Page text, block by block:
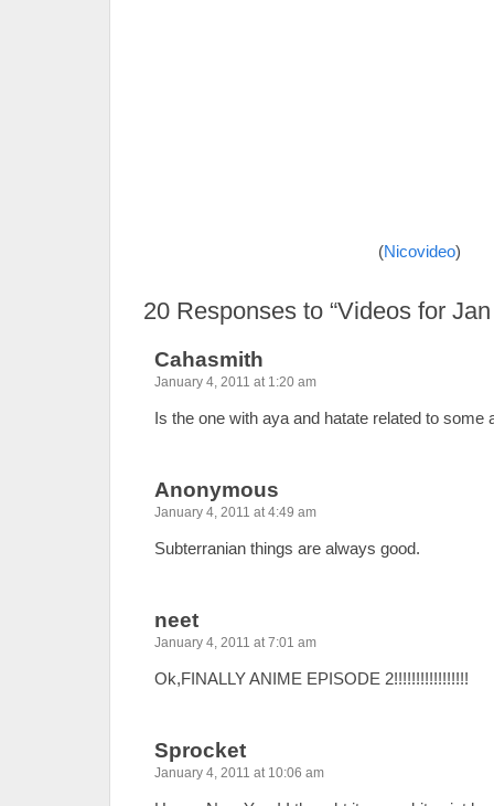
(Nicovideo)
20 Responses to “Videos for Jan
Cahasmith
January 4, 2011 at 1:20 am
Is the one with aya and hatate related to some
Anonymous
January 4, 2011 at 4:49 am
Subterranian things are always good.
neet
January 4, 2011 at 7:01 am
Ok,FINALLY ANIME EPISODE 2!!!!!!!!!!!!!!!!!
Sprocket
January 4, 2011 at 10:06 am